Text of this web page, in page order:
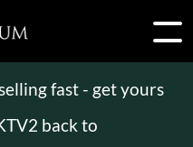
fast - get yours
back to